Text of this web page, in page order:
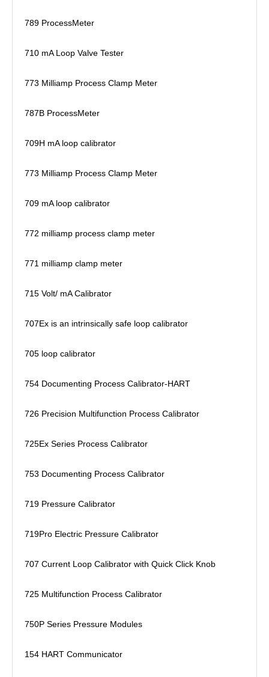
789 ProcessMeter
710 mA Loop Valve Tester
773 Milliamp Process Clamp Meter
787B ProcessMeter
709H mA loop calibrator
773 Milliamp Process Clamp Meter
709 mA loop calibrator
772 milliamp process clamp meter
771 milliamp clamp meter
715 Volt/ mA Calibrator
707Ex is an intrinsically safe loop calibrator
705 loop calibrator
754 Documenting Process Calibrator-HART
726 Precision Multifunction Process Calibrator
725Ex Series Process Calibrator
753 Documenting Process Calibrator
719 Pressure Calibrator
719Pro Electric Pressure Calibrator
707 Current Loop Calibrator with Quick Click Knob
725 Multifunction Process Calibrator
750P Series Pressure Modules
154 HART Communicator